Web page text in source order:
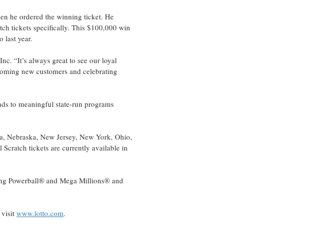
he ordered the winning ticket. He
tickets specifically. This $100,000 win
last year.
“It’s always great to see our loyal
new customers and celebrating
to meaningful state-run programs
Nebraska, New Jersey, New York, Ohio,
tickets are currently available in
Powerball® and Mega Millions® and
visit www.lotto.com.